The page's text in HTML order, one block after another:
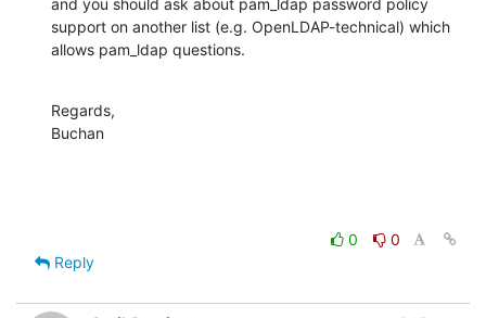
support on another list (e.g. OpenLDAP-technical) which
allows pam_ldap questions.
Regards,
Buchan
0
0
Reply